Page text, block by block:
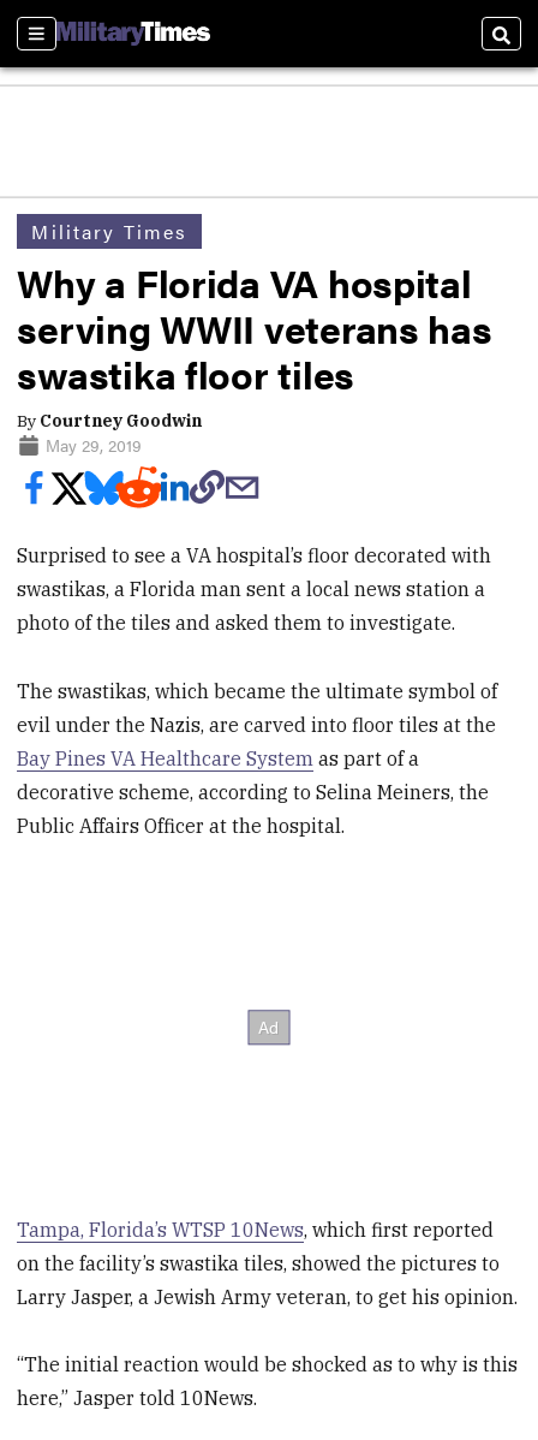
Sections
Military Times
Why a Florida VA hospital
serving WWII veterans has
swastika floor tiles
By Courtney Goodwin
May 29, 2019
Surprised to see a VA hospital’s floor decorated with
swastikas, a Florida man sent a local news station a
photo of the tiles and asked them to investigate.
The swastikas, which became the ultimate symbol of
evil under the Nazis, are carved into floor tiles at the
Bay Pines VA Healthcare System as part of a
decorative scheme, according to Selina Meiners, the
Public Affairs Officer at the hospital.
Tampa, Florida’s WTSP 10News, which first reported
on the facility’s swastika tiles, showed the pictures to
Larry Jasper, a Jewish Army veteran, to get his opinion.
“The initial reaction would be shocked as to why is this
here,” Jasper told 10News.